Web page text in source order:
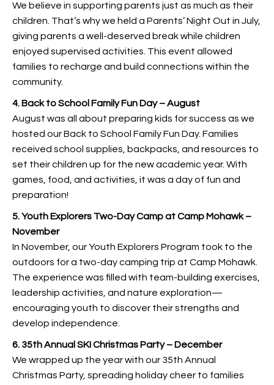
We believe in supporting parents just as much as their
children. That’s why we held a Parents’ Night Out in July,
giving parents a well-deserved break while children
enjoyed supervised activities. This event allowed
families to recharge and build connections within the
community.
4. Back to School Family Fun Day – August
August was all about preparing kids for success as we
hosted our Back to School Family Fun Day. Families
received school supplies, backpacks, and resources to
set their children up for the new academic year. With
games, food, and activities, it was a day of fun and
preparation!
5. Youth Explorers Two-Day Camp at Camp Mohawk –
November
In November, our Youth Explorers Program took to the
outdoors for a two-day camping trip at Camp Mohawk.
The experience was filled with team-building exercises,
leadership activities, and nature exploration—
encouraging youth to discover their strengths and
develop independence.
6. 35th Annual SKI Christmas Party – December
We wrapped up the year with our 35th Annual
Christmas Party, spreading holiday cheer to families